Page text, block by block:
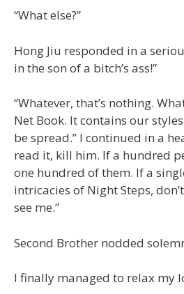
“What else?”
Hong Jiu responded in a
in the son of a bitch’s ass!”
“Whatever, that’s nothing.
Net Book. It contains our
be spread.” I continued in a
read it, kill him. If a hundred
one hundred of them. If a
intricacies of Night Steps,
see me.”
Second Brother nodded
I finally managed to relax my